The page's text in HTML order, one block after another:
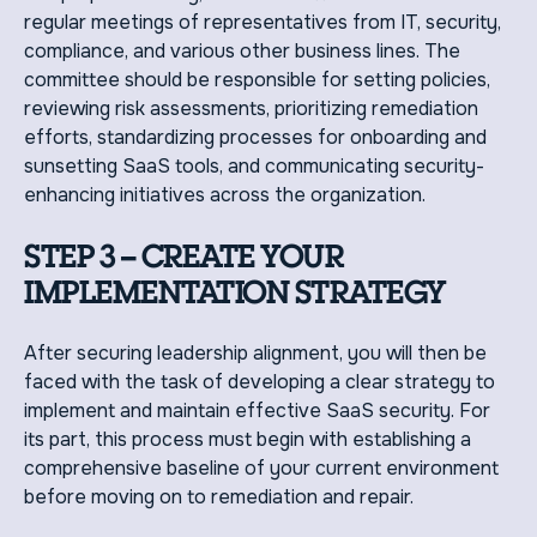
regular meetings of representatives from IT, security,
compliance, and various other business lines. The
committee should be responsible for setting policies,
reviewing risk assessments, prioritizing remediation
efforts, standardizing processes for onboarding and
sunsetting SaaS tools, and communicating security-
enhancing initiatives across the organization.
STEP 3 – CREATE YOUR
IMPLEMENTATION STRATEGY
After securing leadership alignment, you will then be
faced with the task of developing a clear strategy to
implement and maintain effective SaaS security. For
its part, this process must begin with establishing a
comprehensive baseline of your current environment
before moving on to remediation and repair.